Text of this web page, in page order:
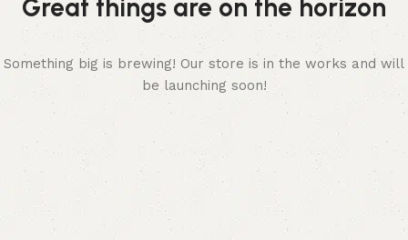
Great things are on the horizon
Something big is brewing! Our store is in the works and will
be launching soon!